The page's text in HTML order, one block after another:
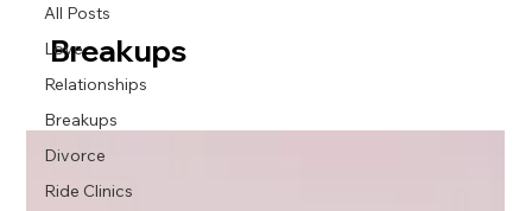
All Posts
Love
Relationships
Breakups
Divorce
Ride Clinics
Breakups